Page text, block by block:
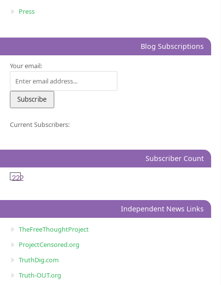
Press
Blog Subscriptions
Your email:
Current Subscribers:
Subscriber Count
222
Independent News Links
TheFreeThoughtProject
ProjectCensored.org
TruthDig.com
Truth-OUT.org